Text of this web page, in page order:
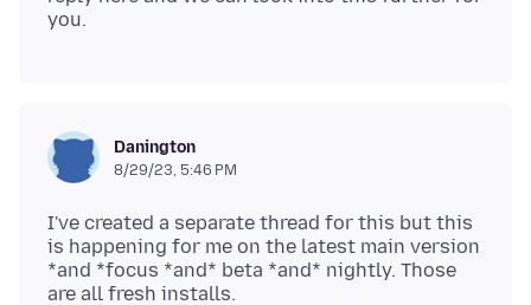
Danington
8/29/23, 5:46 PM
I've created a separate thread for this but this
is happening for me on the latest main version
*and *focus *and* beta *and* nightly. Those